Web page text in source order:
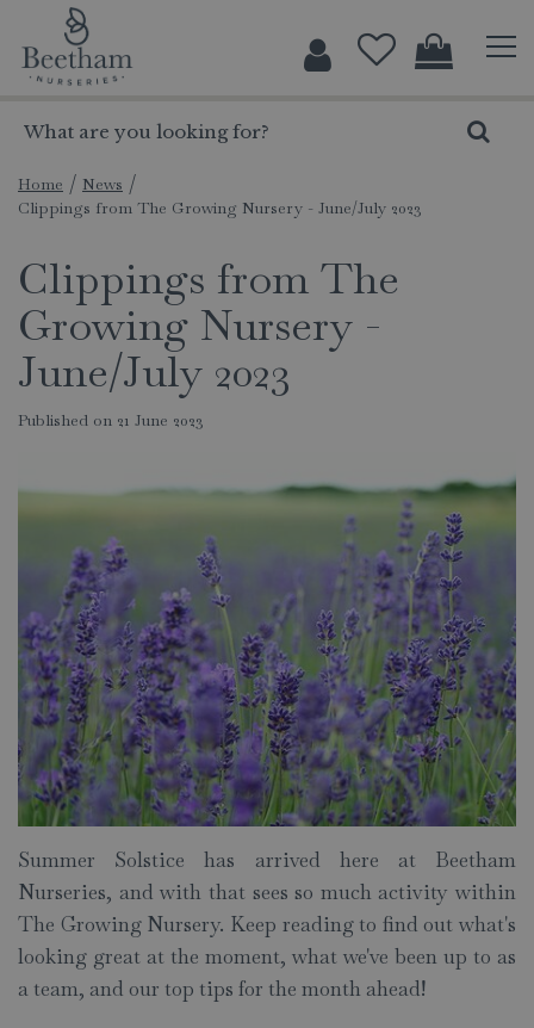
Home
News
Clippings from The Growing Nursery - June/July 2023
Clippings from The
Growing Nursery -
June/July 2023
Published on 21 June 2023
Summer Solstice has arrived here at Beetham
Nurseries, and with that sees so much activity within
The Growing Nursery. Keep reading to find out what's
looking great at the moment, what we've been up to as
a team, and our top tips for the month ahead!